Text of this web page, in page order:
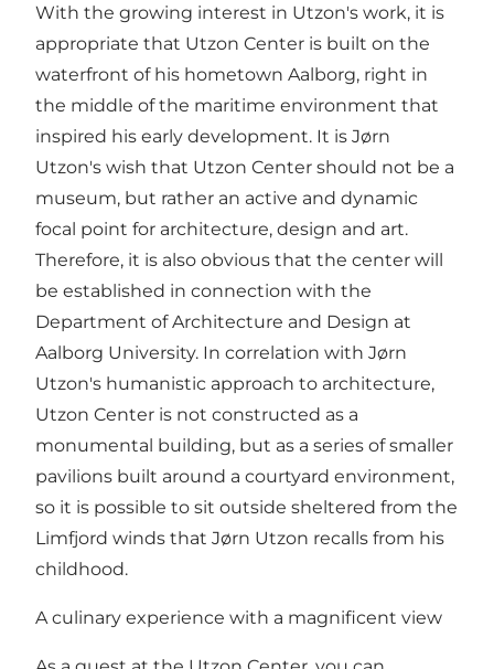
With the growing interest in Utzon's work, it is
appropriate that Utzon Center is built on the
waterfront of his hometown Aalborg, right in
the middle of the maritime environment that
inspired his early development. It is Jørn
Utzon's wish that Utzon Center should not be a
museum, but rather an active and dynamic
focal point for architecture, design and art.
Therefore, it is also obvious that the center will
be established in connection with the
Department of Architecture and Design at
Aalborg University. In correlation with Jørn
Utzon's humanistic approach to architecture,
Utzon Center is not constructed as a
monumental building, but as a series of smaller
pavilions built around a courtyard environment,
so it is possible to sit outside sheltered from the
Limfjord winds that Jørn Utzon recalls from his
childhood.
A culinary experience with a magnificent view